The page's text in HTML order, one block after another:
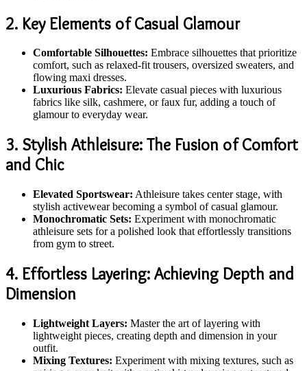
2. Key Elements of Casual Glamour
Comfortable Silhouettes: Embrace silhouettes that prioritize
comfort, such as relaxed-fit trousers, oversized sweaters, and
flowing maxi dresses.
Luxurious Fabrics: Elevate casual pieces with luxurious
fabrics like silk, cashmere, or faux fur, adding a touch of
glamour to everyday wear.
3. Stylish Athleisure: The Fusion of Comfort
and Chic
Elevated Sportswear: Athleisure takes center stage, with
stylish activewear becoming a symbol of casual glamour.
Monochromatic Sets: Experiment with monochromatic
athleisure sets for a polished look that effortlessly transitions
from gym to street.
4. Effortless Layering: Achieving Depth and
Dimension
Lightweight Layers: Master the art of layering with
lightweight pieces, creating depth and dimension in your
outfit.
Mixing Textures: Experiment with mixing textures, such as